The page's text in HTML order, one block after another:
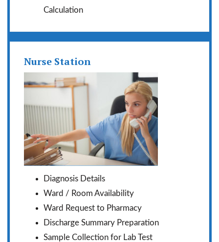
Calculation
Nurse Station
Diagnosis Details
Ward / Room Availability
Ward Request to Pharmacy
Discharge Summary Preparation
Sample Collection for Lab Test